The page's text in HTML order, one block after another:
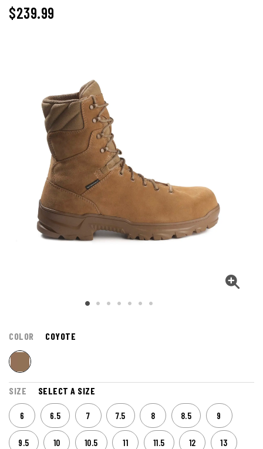
$239.99
COLOR COYOTE
SIZE SELECT A SIZE
6 6.5 7 7.5 8 8.5 9
9.5 10 10.5 11 11.5 12 13